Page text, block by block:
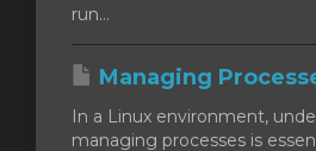
run...
Managing
In a Linux environment,
managing processes is